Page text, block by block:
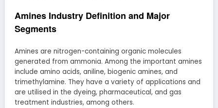
Amines Industry Definition and Major
Segments
Amines are nitrogen-containing organic molecules
generated from ammonia. Among the important amines
include amino acids, aniline, biogenic amines, and
trimethylamine. They have a variety of applications and
are utilised in the dyeing, pharmaceutical, and gas
treatment industries, among others.